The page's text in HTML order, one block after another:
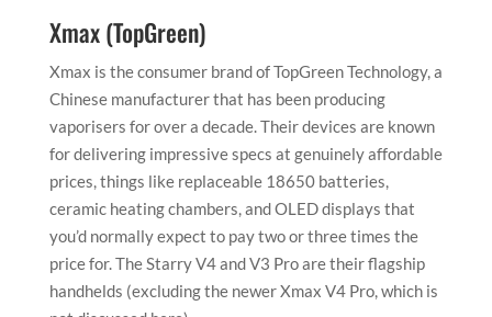
Xmax (TopGreen)
Xmax is the consumer brand of TopGreen Technology, a
Chinese manufacturer that has been producing
vaporisers for over a decade. Their devices are known
for delivering impressive specs at genuinely affordable
prices, things like replaceable 18650 batteries,
ceramic heating chambers, and OLED displays that
you’d normally expect to pay two or three times the
price for. The Starry V4 and V3 Pro are their flagship
handhelds (excluding the newer Xmax V4 Pro, which is